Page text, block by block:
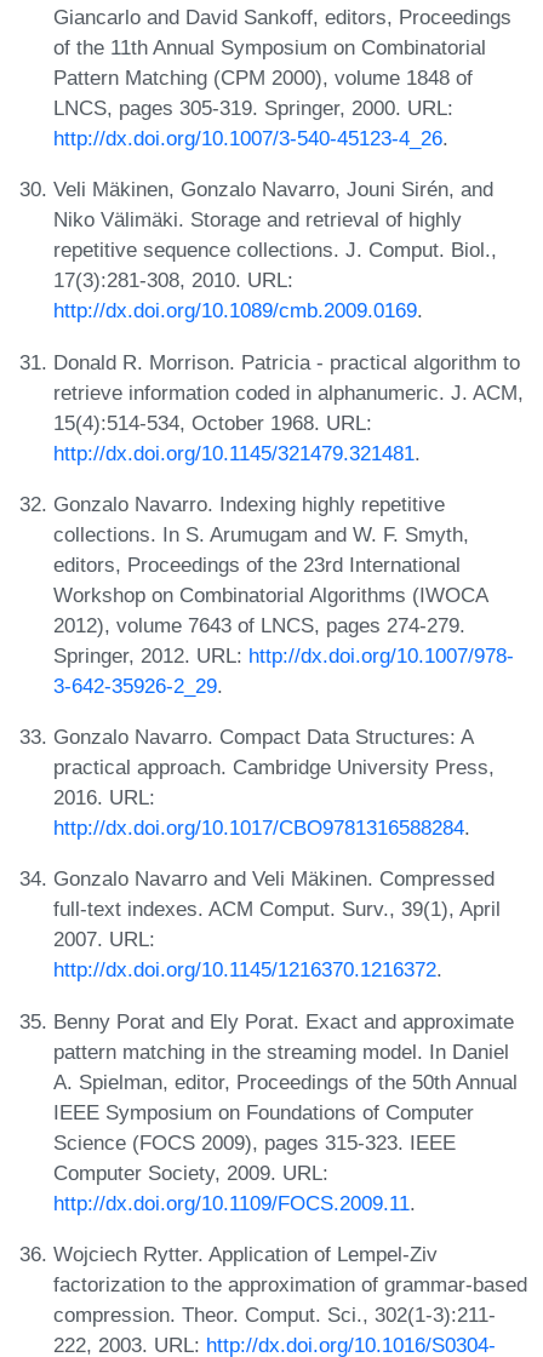
Giancarlo and David Sankoff, editors, Proceedings
of the 11th Annual Symposium on Combinatorial
Pattern Matching (CPM 2000), volume 1848 of
LNCS, pages 305-319. Springer, 2000. URL:
http://dx.doi.org/10.1007/3-540-45123-4_26.
Veli Mäkinen, Gonzalo Navarro, Jouni Sirén, and
Niko Välimäki. Storage and retrieval of highly
repetitive sequence collections. J. Comput. Biol.,
17(3):281-308, 2010. URL:
http://dx.doi.org/10.1089/cmb.2009.0169.
Donald R. Morrison. Patricia - practical algorithm to
retrieve information coded in alphanumeric. J. ACM,
15(4):514-534, October 1968. URL:
http://dx.doi.org/10.1145/321479.321481.
Gonzalo Navarro. Indexing highly repetitive
collections. In S. Arumugam and W. F. Smyth,
editors, Proceedings of the 23rd International
Workshop on Combinatorial Algorithms (IWOCA
2012), volume 7643 of LNCS, pages 274-279.
Springer, 2012. URL: http://dx.doi.org/10.1007/978-
3-642-35926-2_29.
Gonzalo Navarro. Compact Data Structures: A
practical approach. Cambridge University Press,
2016. URL:
http://dx.doi.org/10.1017/CBO9781316588284.
Gonzalo Navarro and Veli Mäkinen. Compressed
full-text indexes. ACM Comput. Surv., 39(1), April
2007. URL:
http://dx.doi.org/10.1145/1216370.1216372.
Benny Porat and Ely Porat. Exact and approximate
pattern matching in the streaming model. In Daniel
A. Spielman, editor, Proceedings of the 50th Annual
IEEE Symposium on Foundations of Computer
Science (FOCS 2009), pages 315-323. IEEE
Computer Society, 2009. URL:
http://dx.doi.org/10.1109/FOCS.2009.11.
Wojciech Rytter. Application of Lempel-Ziv
factorization to the approximation of grammar-based
compression. Theor. Comput. Sci., 302(1-3):211-
222, 2003. URL: http://dx.doi.org/10.1016/S0304-